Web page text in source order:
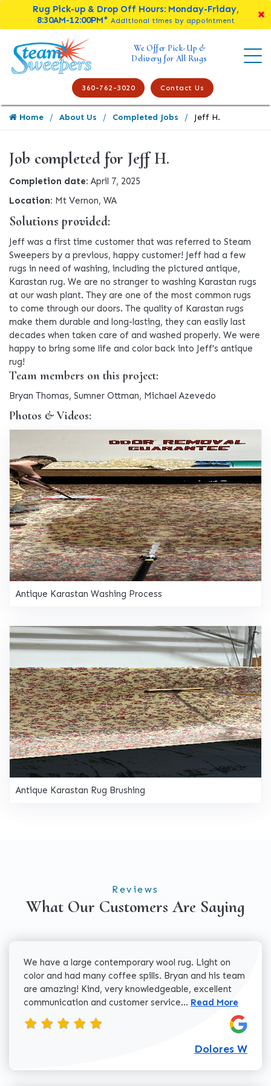
Rug Pick-up & Drop Off Hours: Monday-Friday,
8:30AM-12:00PM* Additional times by appointment
We Offer Pick-Up &
Delivery for All Rugs
360-762-3020 Contact Us
Home About Us Completed Jobs Jeff H.
Job completed for Jeff H.
Completion date:April 7, 2025
Location: Mt Vernon, WA
Solutions provided:
Jeff was a first time customer that was referred to Steam
Sweepers by a previous, happy customer! Jeff had a few
rugs in need of washing, including the pictured antique,
Karastan rug. We are no stranger to washing Karastan rugs
at our wash plant. They are one of the most common rugs
to come through our doors. The quality of Karastan rugs
make them durable and long-lasting, they can easily last
decades when taken care of and washed properly. We were
happy to bring some life and color back into Jeff's antique
rug!
Team members on this project:
Bryan Thomas, Sumner Ottman, Michael Azevedo
Photos & Videos:
Antique Karastan Washing Process
Antique Karastan Rug Brushing
Reviews
What Our Customers Are Saying
We have a large contemporary wool rug. Light on
color and had many coffee spills. Bryan and his team
are amazing! Kind, very knowledgeable, excellent
communication and customer service... Read more about
Read More
Dolores W